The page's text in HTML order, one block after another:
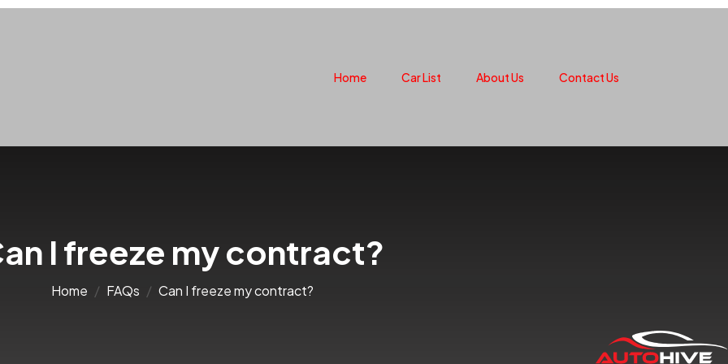
Home Car List About Us Contact Us
I freeze my contract?
Home FAQs Can I freeze my contract?